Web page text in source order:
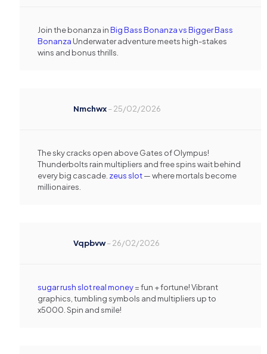
Join the bonanza inBig Bass Bonanza vs Bigger Bass
Bonanza Underwater adventure meets high-stakes
wins and bonus thrills.
Nmchwx–25/02/2026
The sky cracks open above Gates of Olympus!
Thunderbolts rain multipliers and free spins wait behind
every big cascade. zeus slot— where mortals become
millionaires.
Vqpbvw–26/02/2026
sugar rush slot real money= fun + fortune! Vibrant
graphics, tumbling symbols and multipliers up to
x5000. Spin and smile!